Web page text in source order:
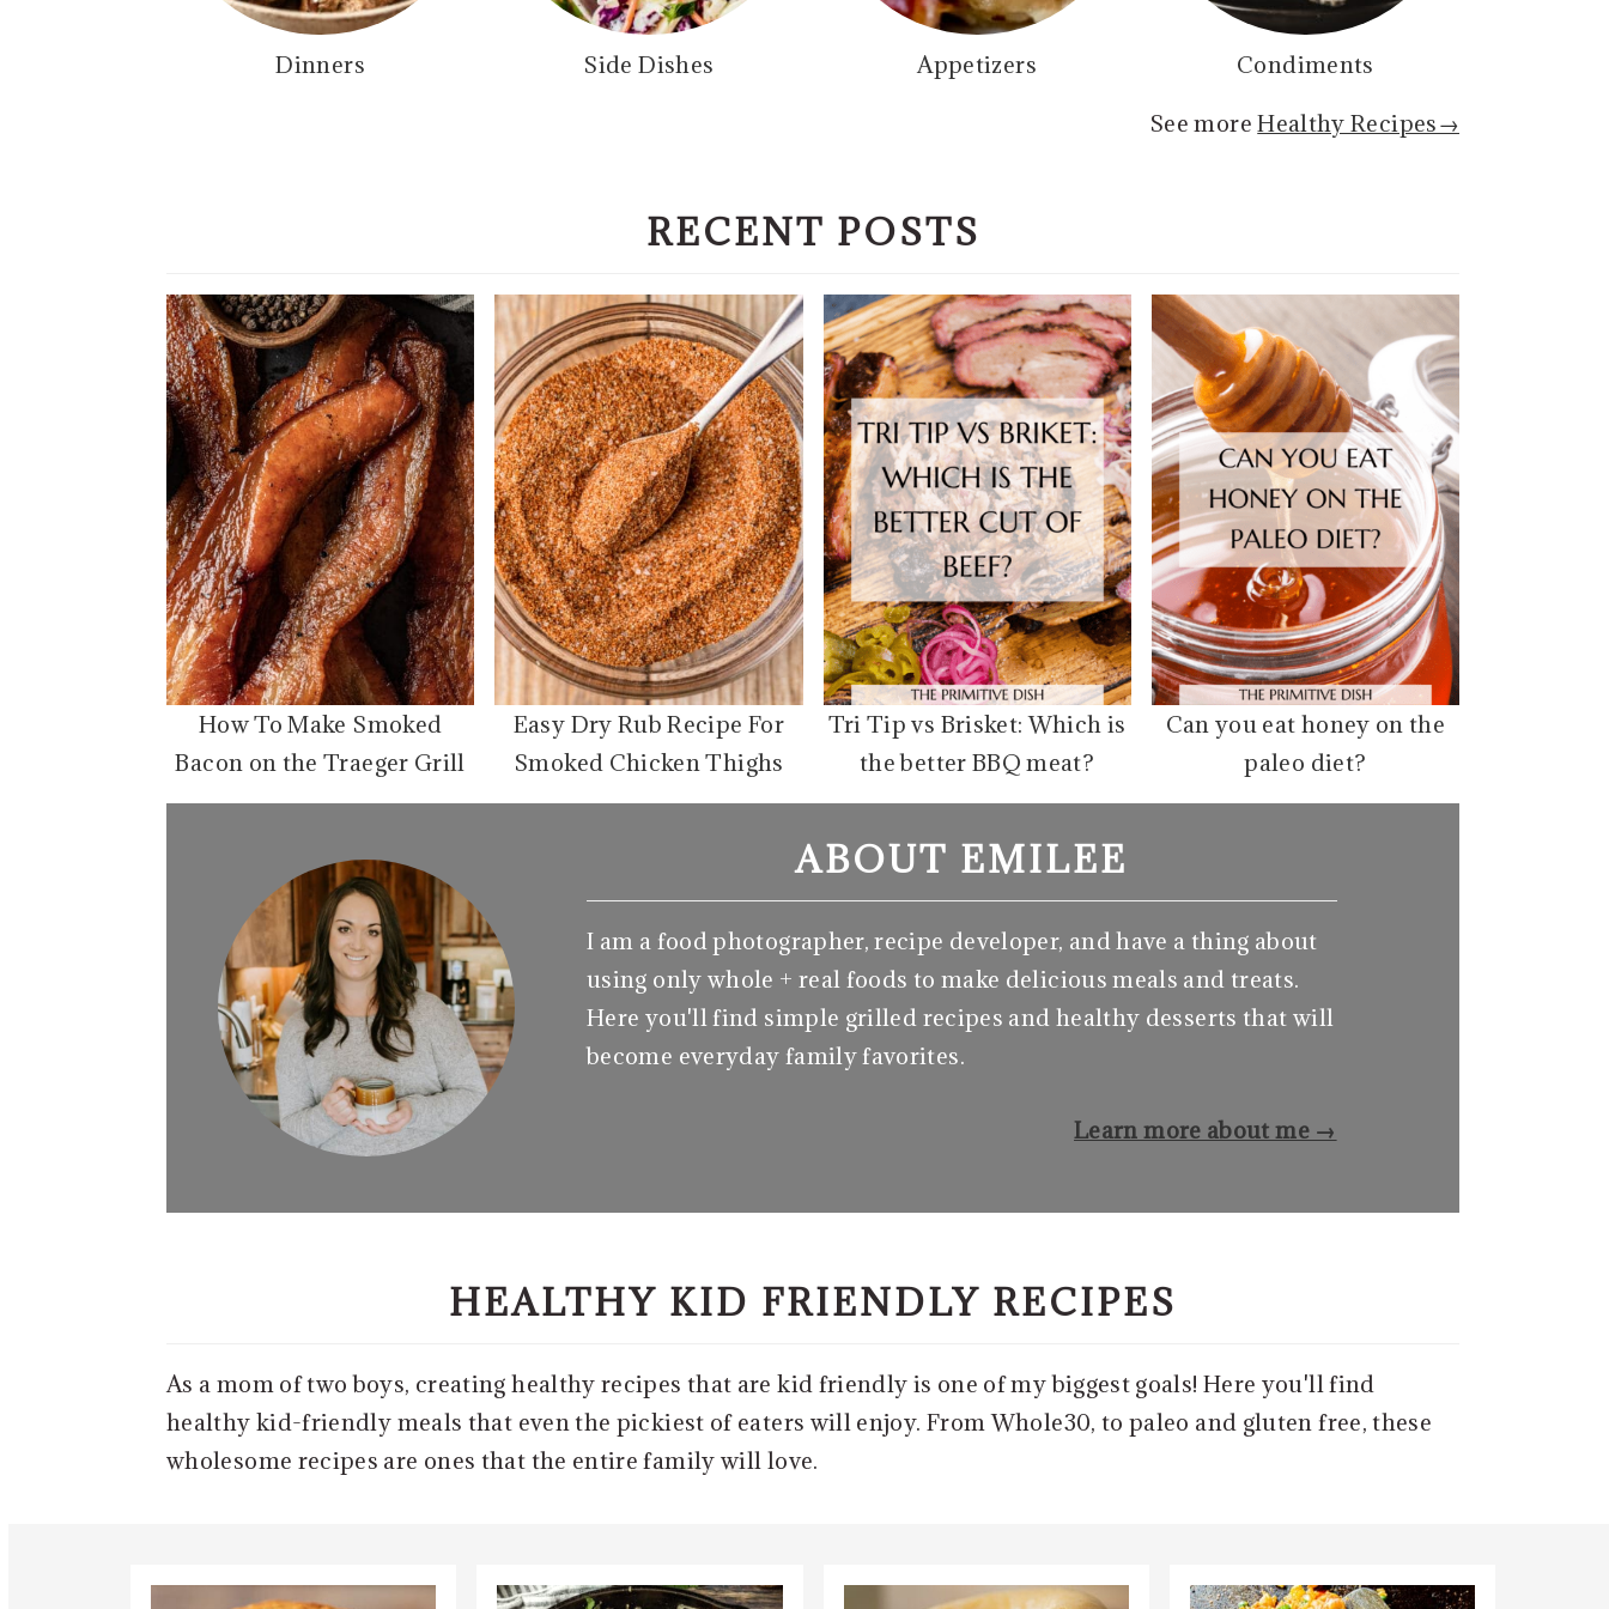
Dinners Side Dishes Appetizers Condiments
See moreHealthy Recipes→
RECENT POSTS
How To Make Smoked
Bacon on the Traeger Grill
Easy Dry Rub Recipe For
Smoked Chicken Thighs
Tri Tip vs Brisket: Which is
the better BBQ meat?
Can you eat honey on the
paleo diet?
ABOUT EMILEE
I am a food photographer, recipe developer, and have a thing about
using only whole + real foods to make delicious meals and treats.
Here you'll find simple grilled recipes and healthy desserts that will
become everyday family favorites.
Learn more about me →
HEALTHY KID FRIENDLY RECIPES
As a mom of two boys, creating healthy recipes that are kid friendly is one of my biggest goals! Here you'll find
healthy kid-friendly meals that even the pickiest of eaters will enjoy. From Whole30, to paleo and gluten free, these
wholesome recipes are ones that the entire family will love.